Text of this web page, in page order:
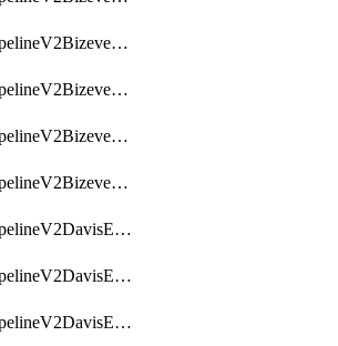
OpenpipelineV2BizeventsIngestsources
OpenpipelineV2BizeventsPipelinegroups
OpenpipelineV2BizeventsPipelines
OpenpipelineV2BizeventsRouting
OpenpipelineV2DavisEventsDataforwarding
OpenpipelineV2DavisEventsIngestsources
OpenpipelineV2DavisEventsPipelinegroups